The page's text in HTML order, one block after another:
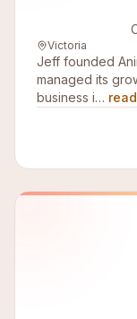
Victoria
Jeff founded
managed its
business i…